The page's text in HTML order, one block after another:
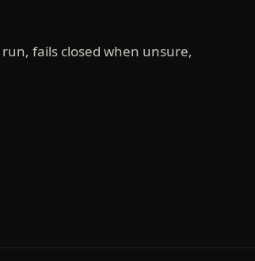
fails closed when unsure,